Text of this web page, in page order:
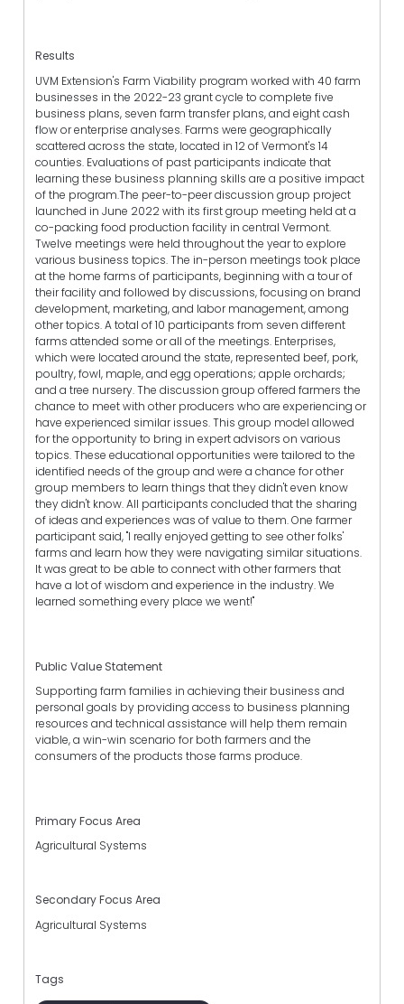
Results
UVM Extension's Farm Viability program worked with 40 farm
businesses in the 2022-23 grant cycle to complete five
business plans, seven farm transfer plans, and eight cash
flow or enterprise analyses. Farms were geographically
scattered across the state, located in 12 of Vermont's 14
counties. Evaluations of past participants indicate that
learning these business planning skills are a positive impact
of the program.The peer-to-peer discussion group project
launched in June 2022 with its first group meeting held at a
co-packing food production facility in central Vermont.
Twelve meetings were held throughout the year to explore
various business topics. The in-person meetings took place
at the home farms of participants, beginning with a tour of
their facility and followed by discussions, focusing on brand
development, marketing, and labor management, among
other topics. A total of 10 participants from seven different
farms attended some or all of the meetings. Enterprises,
which were located around the state, represented beef, pork,
poultry, fowl, maple, and egg operations; apple orchards;
and a tree nursery. The discussion group offered farmers the
chance to meet with other producers who are experiencing or
have experienced similar issues. This group model allowed
for the opportunity to bring in expert advisors on various
topics. These educational opportunities were tailored to the
identified needs of the group and were a chance for other
group members to learn things that they didn't even know
they didn't know. All participants concluded that the sharing
of ideas and experiences was of value to them. One farmer
participant said, "I really enjoyed getting to see other folks'
farms and learn how they were navigating similar situations.
It was great to be able to connect with other farmers that
have a lot of wisdom and experience in the industry. We
learned something every place we went!"
Public Value Statement
Supporting farm families in achieving their business and
personal goals by providing access to business planning
resources and technical assistance will help them remain
viable, a win-win scenario for both farmers and the
consumers of the products those farms produce.
Primary Focus Area
Agricultural Systems
Secondary Focus Area
Agricultural Systems
Tags